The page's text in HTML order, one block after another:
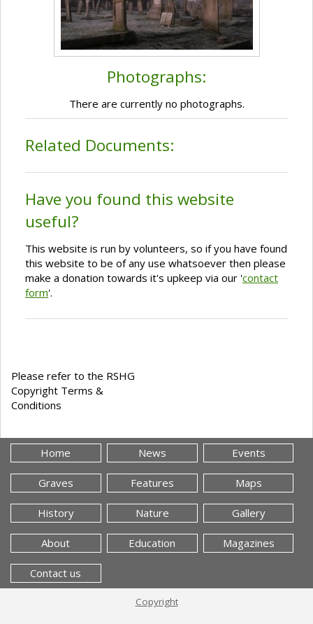
Photographs:
There are currently no photographs.
Related Documents:
Have you found this website
useful?
This website is run by volunteers, so if you have found
this website to be of any use whatsoever then please
make a donation towards it's upkeep via our 'contact
form'.
Please refer to the RSHG
Copyright Terms &
Conditions
Home News Events
Graves Features Maps
History Nature Gallery
About Education Magazines
Contact us
Copyright